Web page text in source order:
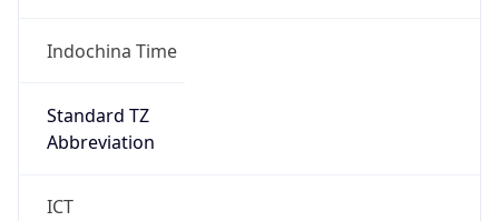
Indochina Time
Standard TZ
Abbreviation
ICT